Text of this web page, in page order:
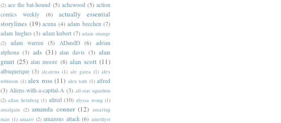
(2) ace the bat-hound (5) achewood (5) action
comics weekly
(6)
actually essential
storylines (19) acuna (4) adam beechen (7)
adam hughes (3) adam kubert (7) adam strange
(2)
adam warren (5) ADandD (6) adrian
alphona (3) ads (31) alan davis (3) alan
grant (25) alan moore (8) alan scott (11)
albuquerque (3) alcatena (1) ale garza (1) alex
robinson (1) alex ross (11) alex toth (1) alfred
(3) Aliens-with-a-capital-A (3) all-star squadron
(2) allan heinberg (1) allred (10) alyssa wong (1)
amalgam (2) amanda conner (12) amazing
man (1) amazo (2) amazons attack (6) amethyst